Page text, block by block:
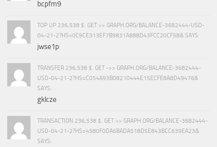
bcpfm9
TOP UP 236,538 $. GET >> GRAPH.ORG/BALANCE-3682444-USD-
04-21-2?HS=0C9CE313EF7B9831A888D43FCC20CF58& SAYS:
jwse1p
TRANSFER 236,538 $. GET ->> GRAPH.ORG/BALANCE-3682444-
USD-04-21-2?HS=C054A93B08210444E15ECFE8A8D49476&
SAYS:
gklcze
TRANSACTION 236,538 $. GET >> GRAPH.ORG/BALANCE-3682444-
USD-04-21-2?HS=4580F0DA6BADA518D5E843BCC639EA23&
SAYS: